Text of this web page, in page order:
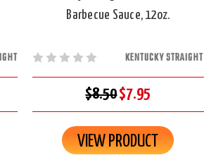
Barbecue Sauce, 12oz.
KENTUCKY STRAIGHT
$8.50$7.95
VIEW PRODUCT